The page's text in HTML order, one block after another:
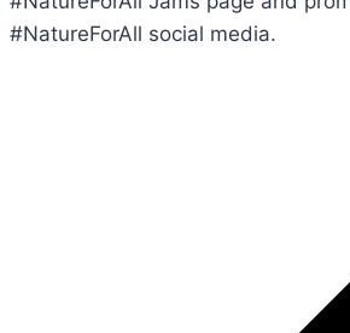
#NatureForAll social media.